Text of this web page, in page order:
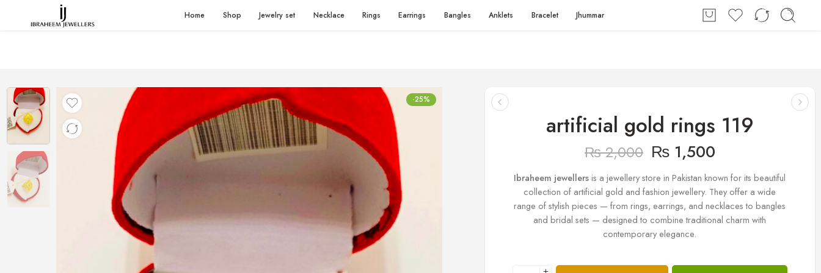
Home Shop Jewelry set Necklace Rings Earrings Bangles Anklets Bracelet Jhummar
-25%
artificial gold rings 119
₨2,000 ₨1,500
Ibraheem jewellers is a jewellery store in Pakistan known for its beautiful
collection of artificial gold and fashion jewellery. They offer a wide
range of stylish pieces — from rings, earrings, and necklaces to bangles
and bridal sets — designed to combine traditional charm with
contemporary elegance.